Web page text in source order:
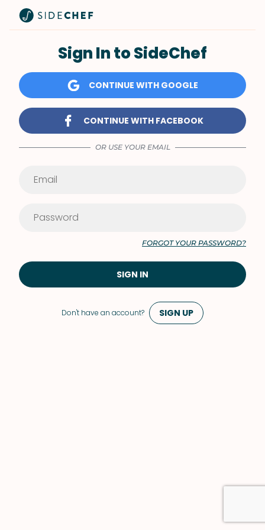
Don't have an account? SIGN UP
Sign In to SideChef
CONTINUE WITH GOOGLE
CONTINUE WITH FACEBOOK
OR USE YOUR EMAIL
FORGOT YOUR PASSWORD?
SIGN IN